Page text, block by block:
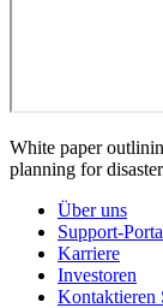
White paper
planning for
Über uns
Support-
Karriere
Investoren
Kontaktieren